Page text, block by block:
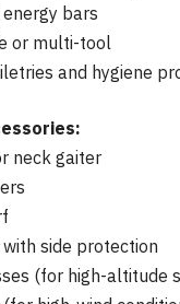
bars
or multi-tool
and hygiene
neck gaiter
side protection
(for high-altitude